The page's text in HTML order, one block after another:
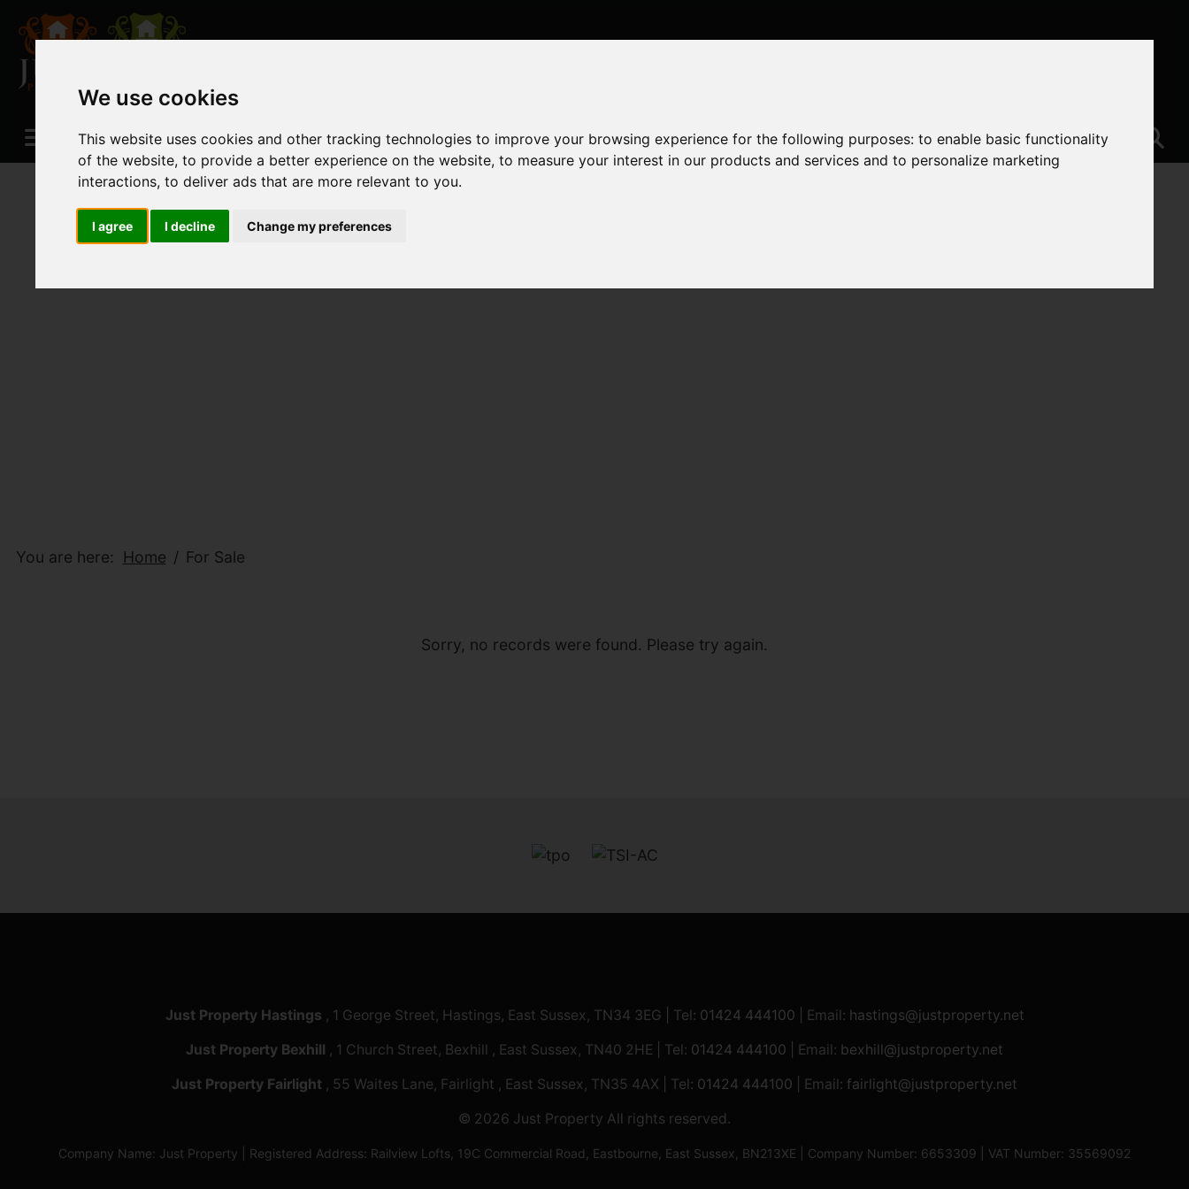
We use cookies
This website uses cookies and other tracking technologies to improve your browsing experience for the following purposes:to enable basic functionality
of the website,to provide a better experience on the website,to measure your interest in our products and services and to personalize marketing
interactions,to deliver ads that are more relevant to you.
I agree I decline Change my preferences
You are here: Home For Sale
Sorry, no records were found. Please try again.
Just Property Hastings , 1 George Street, Hastings, East Sussex, TN34 3EG | Tel: 01424 444100 | Email: hastings@justproperty.net
Just Property Bexhill , 1 Church Street, Bexhill , East Sussex, TN40 2HE | Tel: 01424 444100 | Email: bexhill@justproperty.net
Just Property Fairlight , 55 Waites Lane, Fairlight , East Sussex, TN35 4AX | Tel: 01424 444100 | Email: fairlight@justproperty.net
© 2026 Just Property All rights reserved.
Company Name: Just Property | Registered Address: Railview Lofts, 19C Commercial Road, Eastbourne, East Sussex, BN213XE | Company Number: 6653309 | VAT Number: 35569092